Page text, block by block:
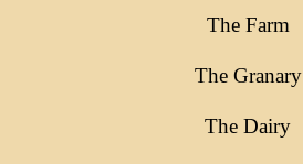
The Farm
The Granary
The Dairy